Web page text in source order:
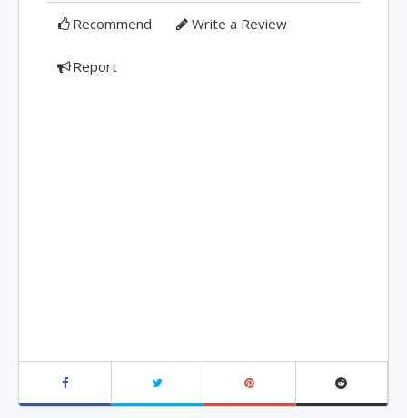
Recommend Write a Review
Report